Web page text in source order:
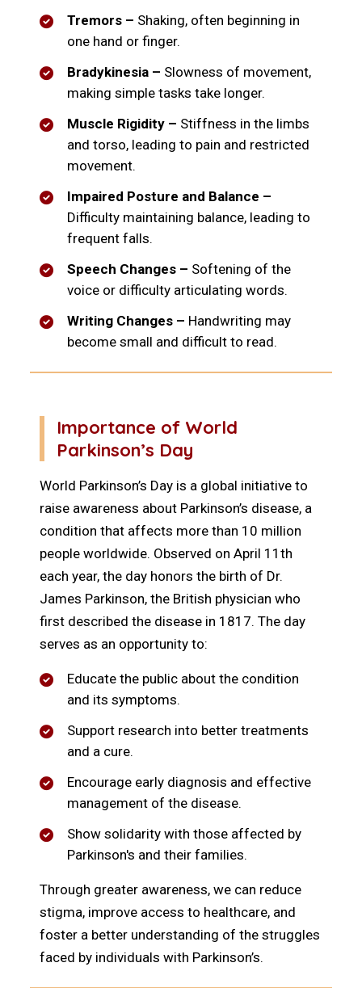
Tremors – Shaking, often beginning in
one hand or finger.
Bradykinesia – Slowness of movement,
making simple tasks take longer.
Muscle Rigidity – Stiffness in the limbs
and torso, leading to pain and restricted
movement.
Impaired Posture and Balance –
Difficulty maintaining balance, leading to
frequent falls.
Speech Changes – Softening of the
voice or difficulty articulating words.
Writing Changes – Handwriting may
become small and difficult to read.
Importance of World
Parkinson’s Day
World Parkinson’s Day is a global initiative to
raise awareness about Parkinson’s disease, a
condition that affects more than 10 million
people worldwide. Observed on April 11th
each year, the day honors the birth of Dr.
James Parkinson, the British physician who
first described the disease in 1817. The day
serves as an opportunity to:
Educate the public about the condition
and its symptoms.
Support research into better treatments
and a cure.
Encourage early diagnosis and effective
management of the disease.
Show solidarity with those affected by
Parkinson's and their families.
Through greater awareness, we can reduce
stigma, improve access to healthcare, and
foster a better understanding of the struggles
faced by individuals with Parkinson’s.